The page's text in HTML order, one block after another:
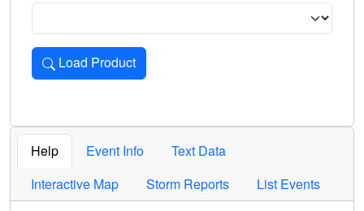
Load Product
Loads the product for the selected criteria. Press Enter or
Help Event Info
Text Data
Interactive Map
Storm Reports List Events